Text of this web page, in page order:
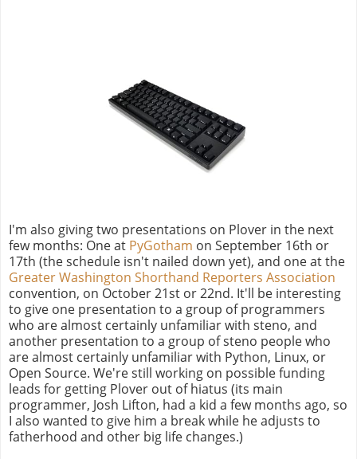
I'm also giving two presentations on Plover in the next
few months: One at PyGotham on September 16th or
17th (the schedule isn't nailed down yet), and one at the
Greater Washington Shorthand Reporters Association
convention, on October 21st or 22nd. It'll be interesting
to give one presentation to a group of programmers
who are almost certainly unfamiliar with steno, and
another presentation to a group of steno people who
are almost certainly unfamiliar with Python, Linux, or
Open Source. We're still working on possible funding
leads for getting Plover out of hiatus (its main
programmer, Josh Lifton, had a kid a few months ago, so
I also wanted to give him a break while he adjusts to
fatherhood and other big life changes.)